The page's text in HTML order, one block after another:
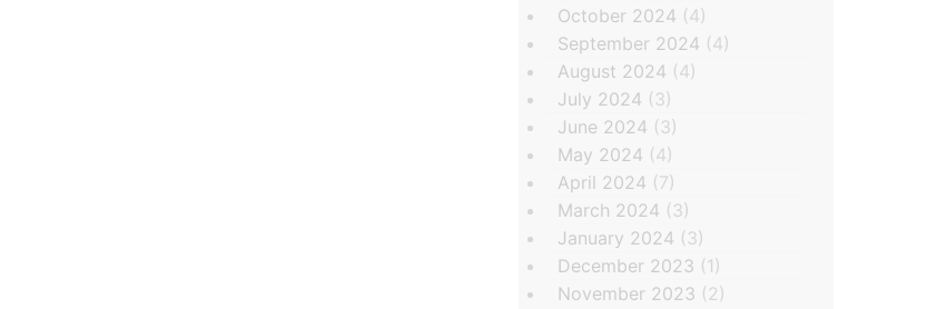
October 2024 (4)
September 2024 (4)
August 2024 (4)
July 2024 (3)
June 2024 (3)
May 2024 (4)
April 2024 (7)
March 2024 (3)
January 2024 (3)
December 2023 (1)
November 2023 (2)